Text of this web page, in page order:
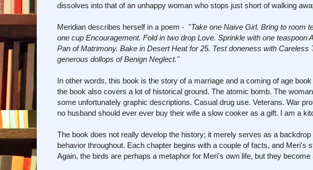
dissolves into that of an unhappy woman who stops just short of walking
Meridian describes herself in a poem - "Take one Naive Girl. Bring to room
one cup Encouragement. Fold in two drop Love. Sprinkle with one teaspoon
Pan of Matrimony. Bake in Desert Heat for 25. Test doneness with
generous dollops of Benign Neglect."
In other words, this book is the story of a marriage and a coming of age
the book also covers a lot of historical ground. The atomic bomb. The
some unfortunately graphic descriptions. Casual drug use. Veterans. War
no husband should ever ever buy their wife a slow cooker as a gift. I am a
The book does not really develop the history; it merely serves as a
behavior throughout. Each chapter begins with a couple of facts, and Meri's
Again, the birds are perhaps a metaphor for Meri's own life, but they